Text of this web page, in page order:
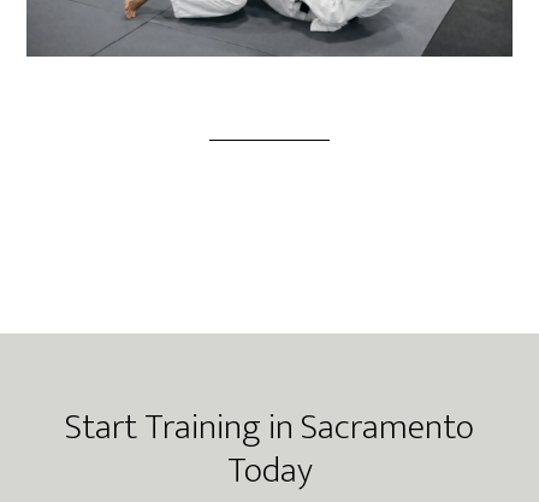
Footer
Start Training in Sacramento
Today